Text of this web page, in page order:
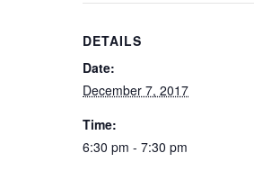
DETAILS
Date:
December 7, 2017
Time:
6:30 pm - 7:30 pm